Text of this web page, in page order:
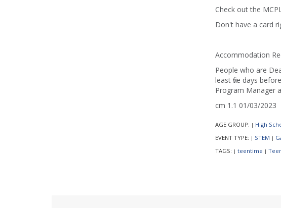
Check out the
Don't have a card
Accommodation
People who are
least five days
Program Manager
cm 1.1 01/03/2023
AGE GROUP: | High
EVENT TYPE: | STEM |
TAGS: | teentime |